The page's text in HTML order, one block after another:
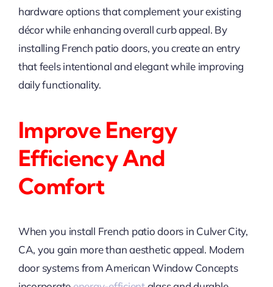
hardware options that complement your existing
décor while enhancing overall curb appeal. By
installing French patio doors, you create an entry
that feels intentional and elegant while improving
daily functionality.
Improve Energy
Efficiency And
Comfort
When you install French patio doors in Culver City,
CA, you gain more than aesthetic appeal. Modern
door systems from American Window Concepts